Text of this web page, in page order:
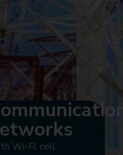
Wi-Fi, cell